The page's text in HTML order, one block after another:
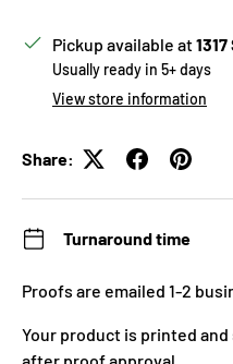
Pickup available at
Usually ready in 5+ days
View store information
Share:
Turnaround time
Proofs are emailed 1-2
Your product is printed
after proof approval.